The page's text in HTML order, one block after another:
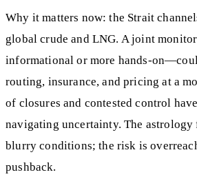
Why it matters now: the Strait
global crude and LNG. A joint
informational or more hands-
routing, insurance, and pricing at a
of closures and contested control
navigating uncertainty. The
blurry conditions; the risk is
pushback.